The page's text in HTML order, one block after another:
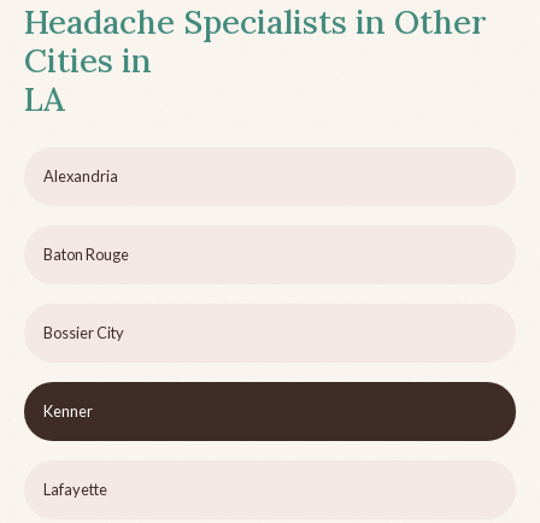
Headache Specialists in Other
Cities in
LA
Alexandria
Baton Rouge
Bossier City
Kenner
Lafayette